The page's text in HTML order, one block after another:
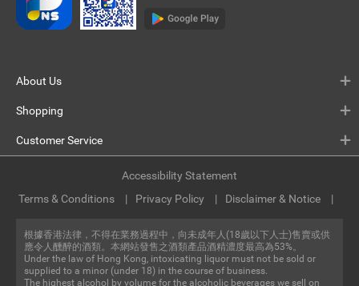
About Us
Shopping
Customer Service
根據香港法律，不得在業務過程中，向未成年人(18歲以下人士)售賣或供
應令人醺醉的酒類。本網站發售之酒類產品酒精濃度最高為53%。
Under the law of Hong Kong, intoxicating liquor must not be sold or
supplied to a minor (under 18) in the course of business.
The highest alcohol by volume for the alcoholic beverages we sell on
Terms & Conditions Privacy Policy Disclaimer & Notice
Accessibility Statement